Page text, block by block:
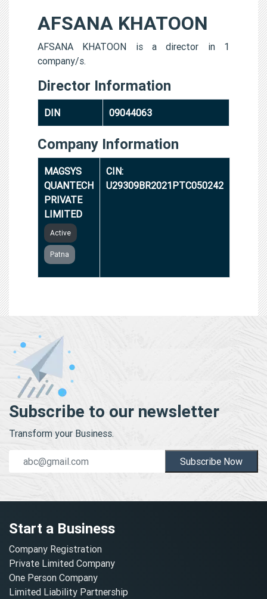
AFSANA KHATOON
AFSANA KHATOON is a director in 1
company/s.
Director Information
DIN 09044063
Company Information
MAGSYS
QUANTECH
PRIVATE
LIMITED
Active
Patna
CIN:
U29309BR2021PTC050242
Subscribe to our newsletter
Transform your Business.
Subscribe Now
Start a Business
Company Registration
Private Limited Company
One Person Company
Limited Liability Partnership